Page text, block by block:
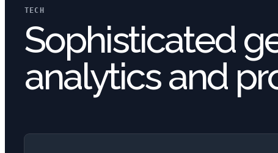
TECH
Sophisticated
analytics and